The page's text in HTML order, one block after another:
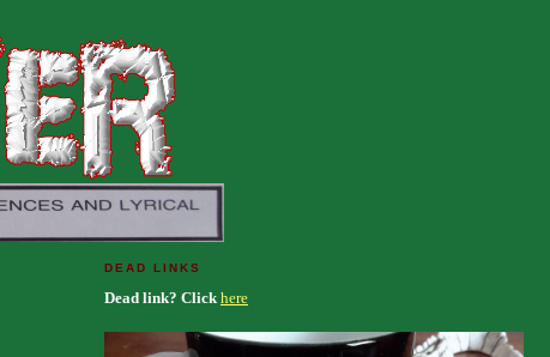
DEAD LINKS
Dead link? Click here